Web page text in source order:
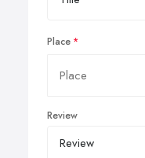
Place
Review